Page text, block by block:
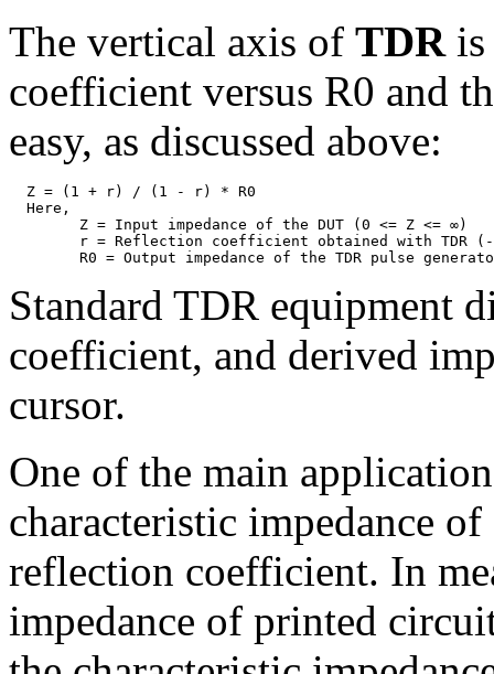
The vertical axis of TDRis
coefficient versus R0 and
easy, as discussed above:
  Z = (1 + r) / (1 - r) * R0
  Here,
Standard TDR equipment
coefficient, and derived
cursor.
One of the main
characteristic impedance
reflection coefficient. In
impedance of printed